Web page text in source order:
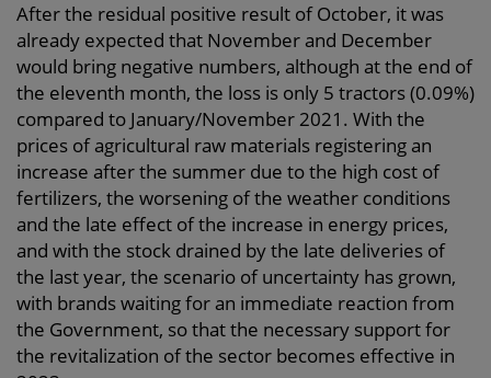
After the residual positive result of October, it was
already expected that November and December
would bring negative numbers, although at the end of
the eleventh month, the loss is only 5 tractors (0.09%)
compared to January/November 2021. With the
prices of agricultural raw materials registering an
increase after the summer due to the high cost of
fertilizers, the worsening of the weather conditions
and the late effect of the increase in energy prices,
and with the stock drained by the late deliveries of
the last year, the scenario of uncertainty has grown,
with brands waiting for an immediate reaction from
the Government, so that the necessary support for
the revitalization of the sector becomes effective in